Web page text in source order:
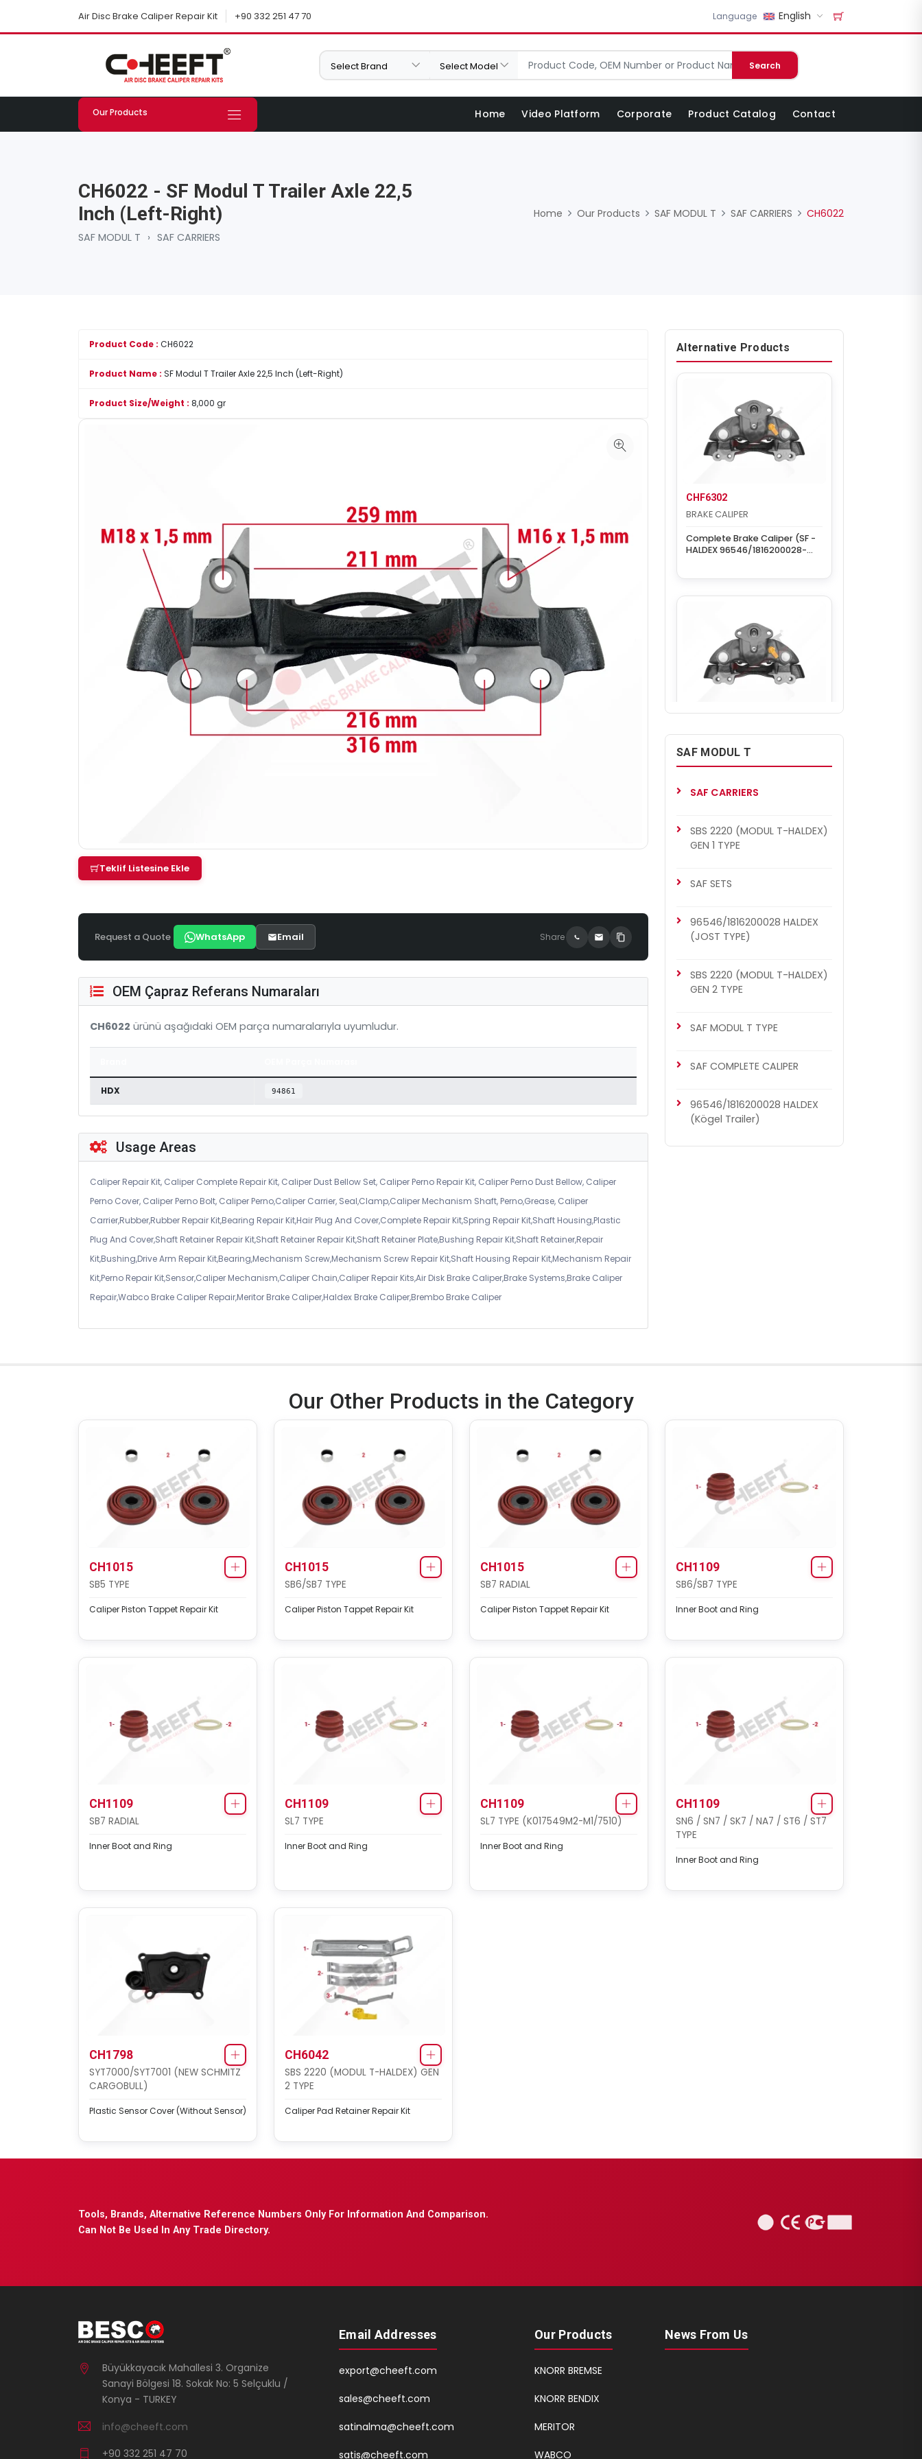
Air Disc Brake Caliper Repair Kit +90 332 251 47 70 Language English
Search
Our Products Home Video Platform Corporate Product Catalog Contact
CH6022 - SF Modul T Trailer Axle 22,5
Inch (Left-Right)
SAF MODUL T › SAF CARRIERS
Home Our Products SAF MODUL T SAF CARRIERS CH6022
Product Code : CH6022
Product Name : SF Modul T Trailer Axle 22,5 Inch (Left-Right)
Product Size/Weight : 8,000 gr
Teklif Listesine Ekle
Request a Quote WhatsApp Email Share
OEM Çapraz Referans Numaraları
CH6022 ürünü aşağıdaki OEM parça numaralarıyla uyumludur.
HDX 94861
Usage Areas
Caliper Repair Kit, Caliper Complete Repair Kit, Caliper Dust Bellow Set, Caliper Perno Repair Kit, Caliper Perno Dust Bellow, Caliper
Perno Cover, Caliper Perno Bolt, Caliper Perno,Caliper Carrier, Seal,Clamp,Caliper Mechanism Shaft, Perno,Grease, Caliper
Carrier,Rubber,Rubber Repair Kit,Bearing Repair Kit,Hair Plug And Cover,Complete Repair Kit,Spring Repair Kit,Shaft Housing,Plastic
Plug And Cover,Shaft Retainer Repair Kit,Shaft Retainer Repair Kit,Shaft Retainer Plate,Bushing Repair Kit,Shaft Retainer,Repair
Kit,Bushing,Drive Arm Repair Kit,Bearing,Mechanism Screw,Mechanism Screw Repair Kit,Shaft Housing Repair Kit,Mechanism Repair
Kit,Perno Repair Kit,Sensor,Caliper Mechanism,Caliper Chain,Caliper Repair Kits,Air Disk Brake Caliper,Brake Systems,Brake Caliper
Repair,Wabco Brake Caliper Repair,Meritor Brake Caliper,Haldex Brake Caliper,Brembo Brake Caliper
Alternative Products
CHF6302
BRAKE CALIPER
Complete Brake Caliper (SF -
HALDEX 96546/1816200028-
SAF COMPLETE CALIPER
CHF6304
Complete Brake Caliper (SF -
HALDEX 96546/1816200028-
CHF6311
CHF6312
Haldex SAF Modul T Gen 2 -
SAF MODUL T
SAF CARRIERS
SBS 2220 (MODUL T-HALDEX)
GEN 1 TYPE
SAF SETS
96546/1816200028 HALDEX
(JOST TYPE)
SBS 2220 (MODUL T-HALDEX)
GEN 2 TYPE
SAF MODUL T TYPE
SAF COMPLETE CALIPER
96546/1816200028 HALDEX
(Kögel Trailer)
Our Other Products in the Category
CH1015
SB5 TYPE
Caliper Piston Tappet Repair Kit
CH1015
SB6/SB7 TYPE
Caliper Piston Tappet Repair Kit
CH1015
SB7 RADIAL
Caliper Piston Tappet Repair Kit
CH1109
SB6/SB7 TYPE
Inner Boot and Ring
CH1109
SB7 RADIAL
Inner Boot and Ring
CH1109
SL7 TYPE
Inner Boot and Ring
CH1109
SL7 TYPE (K017549M2-M1/7510)
Inner Boot and Ring
CH1109
SN6 / SN7 / SK7 / NA7 / ST6 / ST7
TYPE
Inner Boot and Ring
CH1798
SYT7000/SYT7001 (NEW SCHMITZ
CARGOBULL)
Plastic Sensor Cover (Without Sensor)
CH6042
SBS 2220 (MODUL T-HALDEX) GEN
2 TYPE
Caliper Pad Retainer Repair Kit
Tools, Brands, Alternative Reference Numbers Only For Information And Comparison.
Can Not Be Used In Any Trade Directory.
Büyükkayacık Mahallesi 3. Organize
Sanayi Bölgesi 18. Sokak No: 5 Selçuklu /
Konya - TURKEY
info@cheeft.com
+90 332 251 47 70
Email Addresses
export@cheeft.com
sales@cheeft.com
satinalma@cheeft.com
satis@cheeft.com
Our Products
KNORR BREMSE
KNORR BENDIX
MERITOR
WABCO
News From Us